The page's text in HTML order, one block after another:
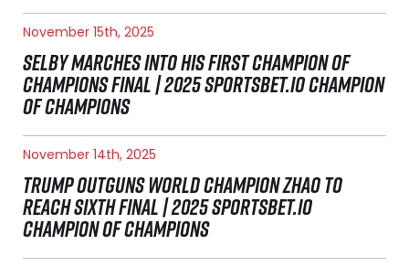
November 15th, 2025
SELBY MARCHES INTO HIS FIRST CHAMPION OF
CHAMPIONS FINAL | 2025 SPORTSBET.IO CHAMPION
OF CHAMPIONS
November 14th, 2025
TRUMP OUTGUNS WORLD CHAMPION ZHAO TO
REACH SIXTH FINAL | 2025 SPORTSBET.IO
CHAMPION OF CHAMPIONS